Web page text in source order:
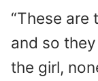
“These
and so
the girl,